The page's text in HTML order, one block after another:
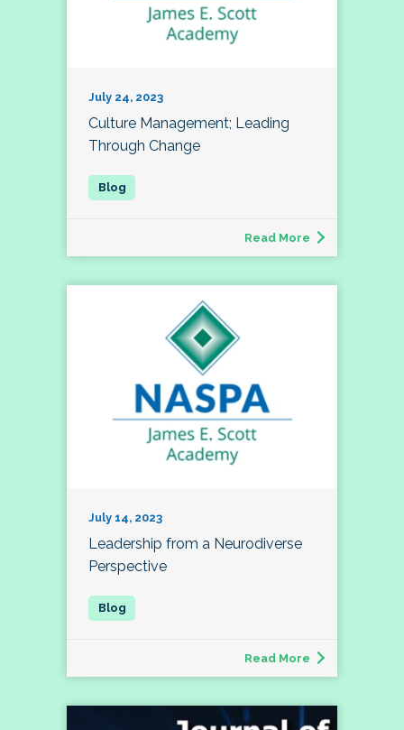
July 24, 2023
Culture Management; Leading
Through Change
Read More
July 14, 2023
Leadership from a Neurodiverse
Perspective
Read More